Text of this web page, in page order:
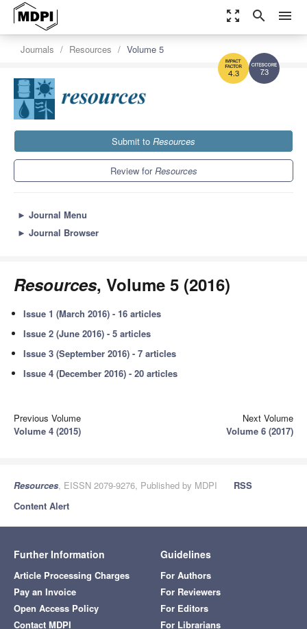
zoom_out_map search menu
7.3
4.3
Journals Resources Volume 5
Submit to Resources
Review forResources
► Journal Menu
► Journal Browser
Resources, Volume 5 (2016)
Issue 1 (March 2016) - 16 articles
Issue 2 (June 2016) - 5 articles
Issue 3 (September 2016) - 7 articles
Issue 4 (December 2016) - 20 articles
Previous Volume
Volume 4 (2015)
Next Volume
Volume 6 (2017)
Resources, EISSN 2079-9276, Published by MDPI
RSS
Content Alert
Further Information
Article Processing Charges
Pay an Invoice
Open Access Policy
Contact MDPI
Guidelines
For Authors
For Reviewers
For Editors
For Librarians